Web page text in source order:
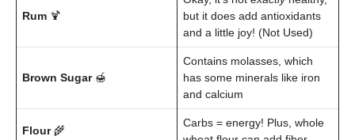
Rum 🍹
but it does add antioxidants
and a little joy! (Not Used)
Brown Sugar🍯
Contains molasses, which
has some minerals like iron
and calcium
Flour🌾
Carbs = energy! Plus, whole